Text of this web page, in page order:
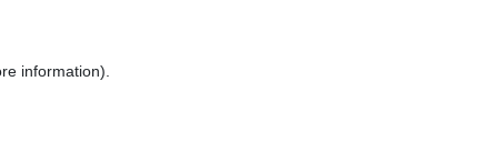
information).